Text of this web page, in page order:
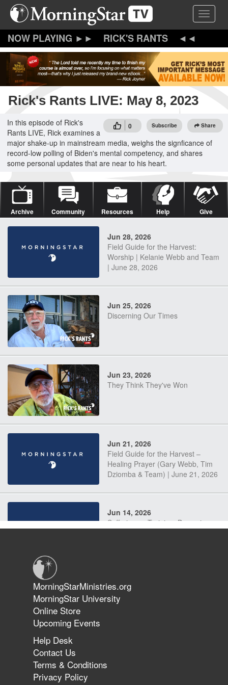
Skip
content
Toggle
RICK'S RANTS
Rick's Rants LIVE: May 8, 2023
0 Subscribe Share
In this episode of Rick's
Rants LIVE, Rick examines a
major shake-up in mainstream media, weighs the signficance of
record-low polling of Biden's mental competency, and shares
some personal updates that are near to his heart.
Archive Community Resources Help Give
Jun 28, 2026
Field Guide for the Harvest:
Worship | Kelanie Webb and Team
| June 28, 2026
Jun 25, 2026
Discerning Our Times
Jun 23, 2026
They Think They've Won
Jun 21, 2026
Field Guide for the Harvest –
Healing Prayer (Gary Webb, Tim
Dziomba & Team) | June 21, 2026
Jun 14, 2026
Suffering as Training: Becoming
The 747 Dream Revealed What
Happened to MorningStar
MorningStarMinistries.org
MorningStar University
Online Store
Upcoming Events
Help Desk
Contact Us
Terms & Conditions
Privacy Policy